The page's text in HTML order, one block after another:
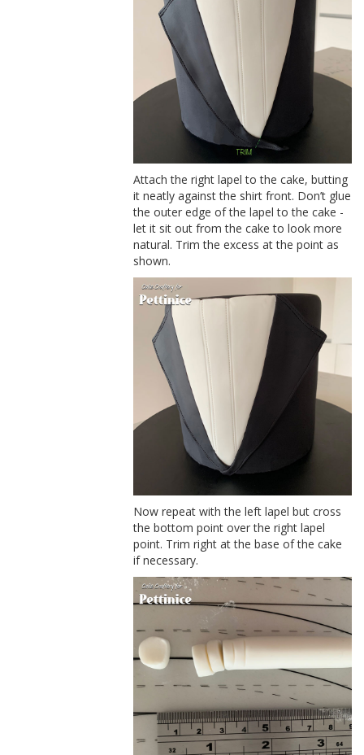
Attach the right lapel to the cake, butting
it neatly against the shirt front. Don’t glue
the outer edge of the lapel to the cake -
let it sit out from the cake to look more
natural. Trim the excess at the point as
shown.
Now repeat with the left lapel but cross
the bottom point over the right lapel
point. Trim right at the base of the cake
if necessary.